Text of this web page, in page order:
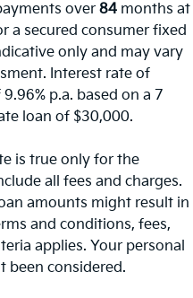
over84 months at
a secured consumer fixed
only and may vary
Interest rate of
p.a. based on a 7
loan of $30,000.
is true only for the
all fees and charges.
amounts might result in
and conditions, fees,
applies. Your personal
been considered.